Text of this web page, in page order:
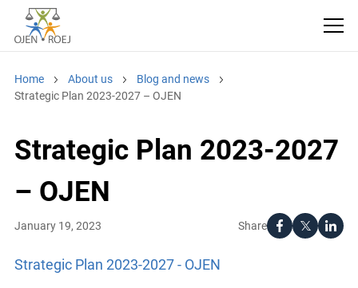
Home About us
Blog and news
Strategic Plan 2023-2027 – OJEN
Strategic Plan 2023-2027
– OJEN
Share
January 19, 2023
Strategic Plan 2023-2027 - OJEN